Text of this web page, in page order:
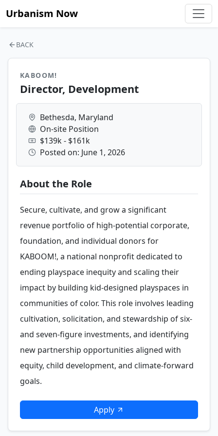
Urbanism Now
BACK
KABOOM!
Director, Development
Bethesda, Maryland
On-site Position
$139k - $161k
Posted on: June 1, 2026
About the Role
Secure, cultivate, and grow a significant
revenue portfolio of high-potential corporate,
foundation, and individual donors for
KABOOM!, a national nonprofit dedicated to
ending playspace inequity and scaling their
impact by building kid-designed playspaces in
communities of color. This role involves leading
cultivation, solicitation, and stewardship of six-
and seven-figure investments, and identifying
new partnership opportunities aligned with
equity, child development, and climate-forward
goals.
Apply